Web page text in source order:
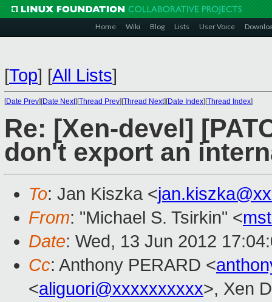
Home Wiki Blog Lists User Voice
[Top] [All Lists]
[Date Prev][Date Next][Thread Prev][Thread Next][Date Index][Thread Index]
Re: [Xen-devel]
don't export an
To: Jan Kiszka <
From: "Michael S. Tsirkin" <
Date: Wed, 13 Jun 2012
Cc: Anthony PERARD <
<aliguori@xxxxxxxxxx>, Xen